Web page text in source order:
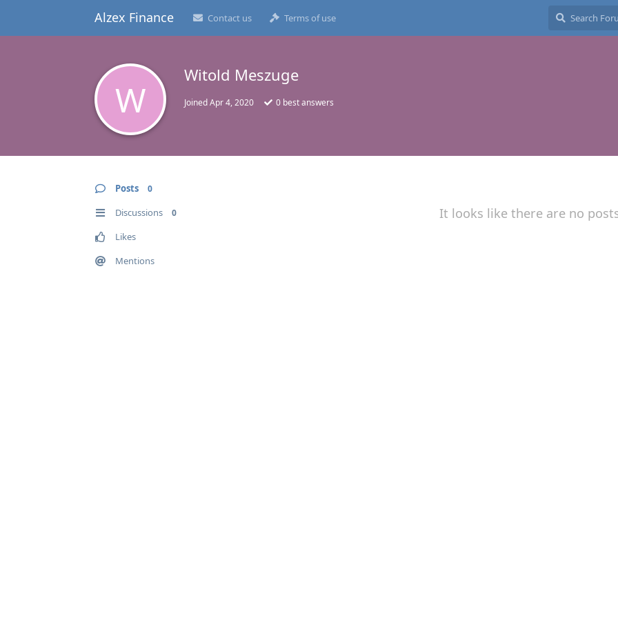
Alzex Finance Contact us Terms of use
W
Witold Meszuge
JoinedApr 4, 2020 0 best answers
Posts 0
Discussions 0
Likes
Mentions
It looks like there are no